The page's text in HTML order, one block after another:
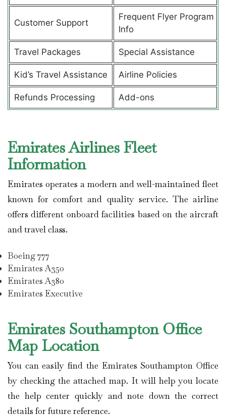
Customer Support
Frequent Flyer Program
Info
Travel Packages Special Assistance
Kid’s Travel Assistance Airline Policies
Refunds Processing Add-ons
Emirates Airlines Fleet
Information
Emirates operates a modern and well-maintained fleet
known for comfort and quality service. The airline
offers different onboard facilities based on the aircraft
and travel class.
Boeing 777
Emirates A350
Emirates A380
Emirates Executive
Emirates Southampton Office
Map Location
You can easily find the Emirates Southampton Office
by checking the attached map. It will help you locate
the help center quickly and note down the correct
details for future reference.